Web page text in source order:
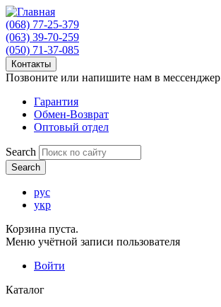
(068) 77-25-379
(063) 39-70-259
(050) 71-37-085
Контакты
Позвоните или напишите нам в мессенджер
Гарантия
Обмен-Возврат
Оптовый отдел
Search
рус
укр
Корзина пуста.
Меню учётной записи пользователя
Войти
Каталог